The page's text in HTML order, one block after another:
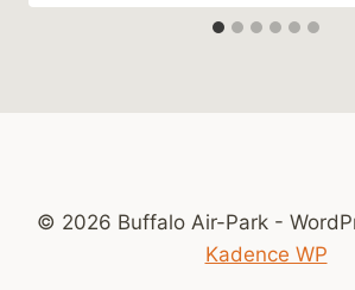
© 2026 Buffalo Air-Park -
Kadence WP